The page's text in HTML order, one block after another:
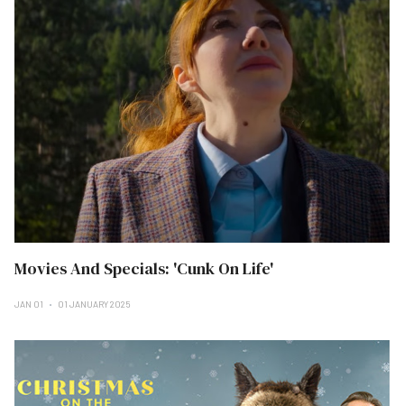
Movies And Specials: 'Cunk On Life'
JAN 01 01 JANUARY 2025